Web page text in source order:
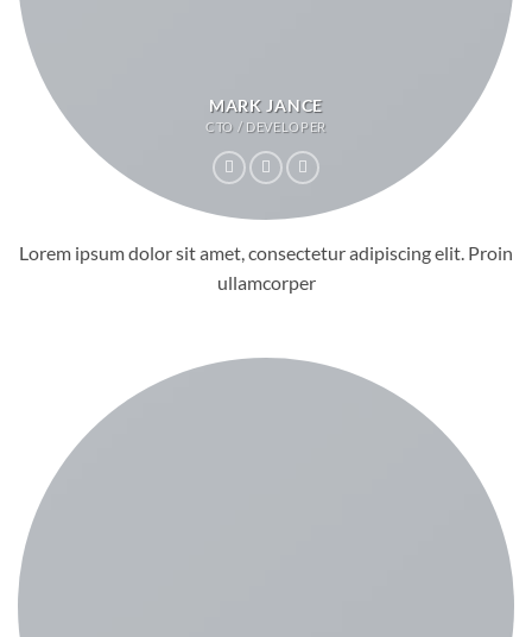
MARK JANCE
CTO / DEVELOPER
Lorem ipsum dolor sit amet, consectetur adipiscing elit. Proin
ullamcorper